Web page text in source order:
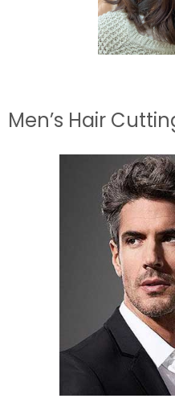
Men’s Hair